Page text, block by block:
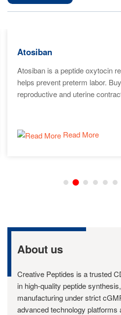
Atosiban
Atosiban is a peptide oxytocin
helps prevent preterm labor.
reproductive and uterine
Read More
About us
Creative Peptides is a trusted
in high-quality peptide
manufacturing under strict
advanced technology platforms